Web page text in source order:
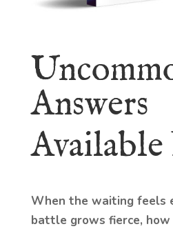
Answers
When the waiting feels
battle grows fierce,